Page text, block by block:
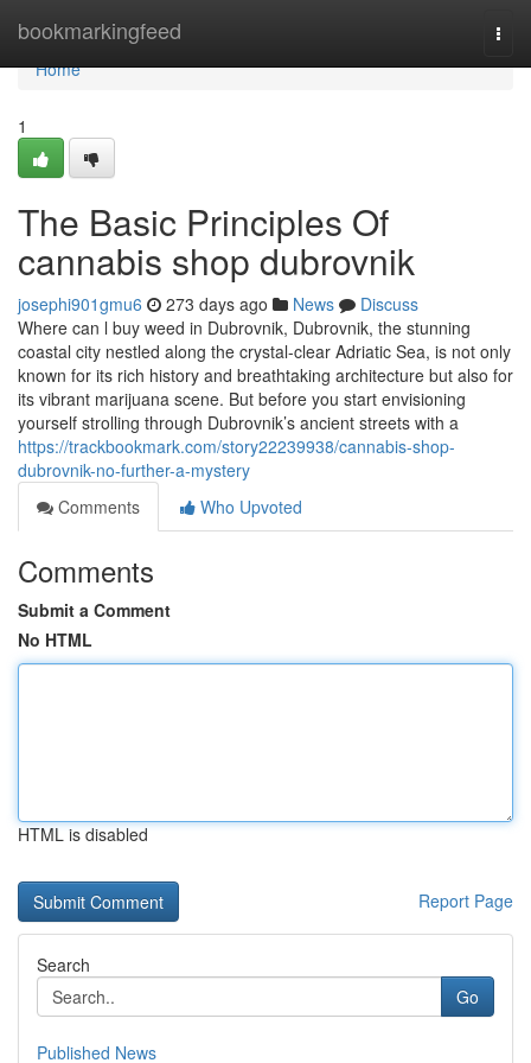
bookmarkingfeed
Home
Home
1
The Basic Principles Of
cannabis shop dubrovnik
josephi901gmu6 273 days ago News
Discuss
Where can l buy weed in Dubrovnik, Dubrovnik, the stunning
coastal city nestled along the crystal-clear Adriatic Sea, is not only
known for its rich history and breathtaking architecture but also for
its vibrant marijuana scene. But before you start envisioning
yourself strolling through Dubrovnik’s ancient streets with a
https://trackbookmark.com/story22239938/cannabis-shop-
dubrovnik-no-further-a-mystery
Comments
Who Upvoted
Comments
Submit a Comment
No HTML
HTML is disabled
Report Page
Search
Go
Published News